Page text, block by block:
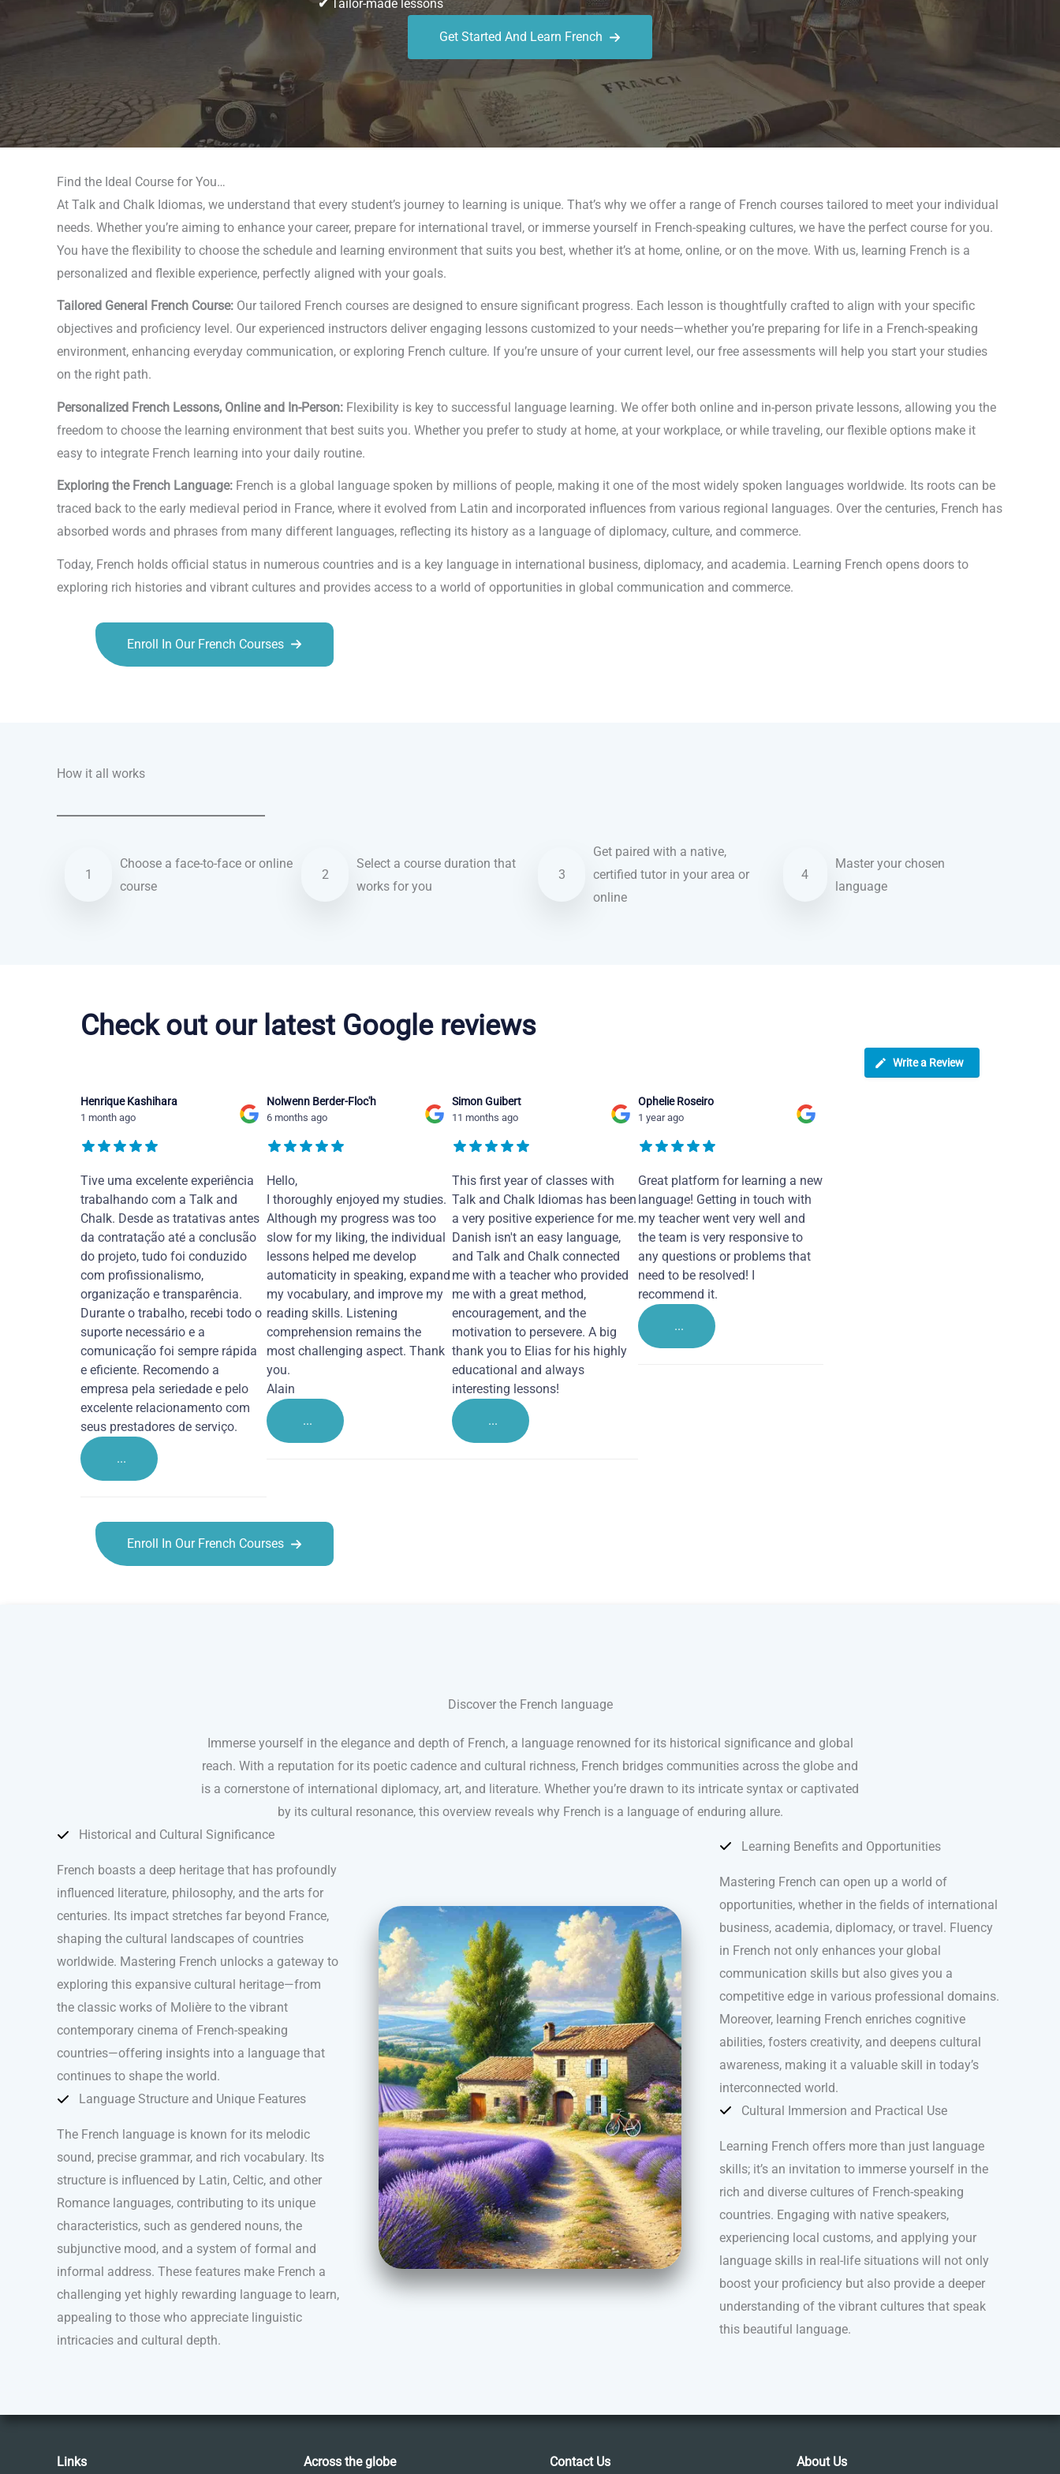
✔ Tailor-made lessons
Get Started And Learn French
Find the Ideal Course for You…
At Talk and Chalk Idiomas, we understand that every student’s journey to learning is unique. That’s why we offer a range of French courses tailored to meet your individual
needs. Whether you’re aiming to enhance your career, prepare for international travel, or immerse yourself in French-speaking cultures, we have the perfect course for you.
You have the flexibility to choose the schedule and learning environment that suits you best, whether it’s at home, online, or on the move. With us, learning French is a
personalized and flexible experience, perfectly aligned with your goals.
Tailored General French Course: Our tailored French courses are designed to ensure significant progress. Each lesson is thoughtfully crafted to align with your specific
objectives and proficiency level. Our experienced instructors deliver engaging lessons customized to your needs—whether you’re preparing for life in a French-speaking
environment, enhancing everyday communication, or exploring French culture. If you’re unsure of your current level, our free assessments will help you start your studies
on the right path.
Personalized French Lessons, Online and In-Person: Flexibility is key to successful language learning. We offer both online and in-person private lessons, allowing you the
freedom to choose the learning environment that best suits you. Whether you prefer to study at home, at your workplace, or while traveling, our flexible options make it
easy to integrate French learning into your daily routine.
Exploring the French Language: French is a global language spoken by millions of people, making it one of the most widely spoken languages worldwide. Its roots can be
traced back to the early medieval period in France, where it evolved from Latin and incorporated influences from various regional languages. Over the centuries, French has
absorbed words and phrases from many different languages, reflecting its history as a language of diplomacy, culture, and commerce.
Today, French holds official status in numerous countries and is a key language in international business, diplomacy, and academia. Learning French opens doors to
exploring rich histories and vibrant cultures and provides access to a world of opportunities in global communication and commerce.
Enroll In Our French Courses
How it all works
1
Choose a face-to-face or online
course
2
Select a course duration that
works for you
3
Get paired with a native,
certified tutor in your area or
online
4
Master your chosen
language
Check out our latest Google reviews
Write a Review
Henrique Kashihara
1 month ago
Tive uma excelente experiência
trabalhando com a Talk and
Chalk. Desde as tratativas antes
da contratação até a conclusão
do projeto, tudo foi conduzido
com profissionalismo,
organização e transparência.
Durante o trabalho, recebi todo o
suporte necessário e a
comunicação foi sempre rápida
e eficiente. Recomendo a
empresa pela seriedade e pelo
excelente relacionamento com
seus prestadores de serviço.
...
Nolwenn Berder-Floc'h
6 months ago
Hello,
I thoroughly enjoyed my studies.
Although my progress was too
slow for my liking, the individual
lessons helped me develop
automaticity in speaking, expand
my vocabulary, and improve my
reading skills. Listening
comprehension remains the
most challenging aspect. Thank
you.
Alain
...
Simon Guibert
11 months ago
This first year of classes with
Talk and Chalk Idiomas has been
a very positive experience for me.
Danish isn't an easy language,
and Talk and Chalk connected
me with a teacher who provided
me with a great method,
encouragement, and the
motivation to persevere. A big
thank you to Elias for his highly
educational and always
interesting lessons!
...
Ophelie Roseiro
1 year ago
Great platform for learning a new
language! Getting in touch with
my teacher went very well and
the team is very responsive to
any questions or problems that
need to be resolved! I
recommend it.
...
Enroll In Our French Courses
Discover the French language
Immerse yourself in the elegance and depth of French, a language renowned for its historical significance and global
reach. With a reputation for its poetic cadence and cultural richness, French bridges communities across the globe and
is a cornerstone of international diplomacy, art, and literature. Whether you’re drawn to its intricate syntax or captivated
by its cultural resonance, this overview reveals why French is a language of enduring allure.
Historical and Cultural Significance
French boasts a deep heritage that has profoundly
influenced literature, philosophy, and the arts for
centuries. Its impact stretches far beyond France,
shaping the cultural landscapes of countries
worldwide. Mastering French unlocks a gateway to
exploring this expansive cultural heritage—from
the classic works of Molière to the vibrant
contemporary cinema of French-speaking
countries—offering insights into a language that
continues to shape the world.
Language Structure and Unique Features
The French language is known for its melodic
sound, precise grammar, and rich vocabulary. Its
structure is influenced by Latin, Celtic, and other
Romance languages, contributing to its unique
characteristics, such as gendered nouns, the
subjunctive mood, and a system of formal and
informal address. These features make French a
challenging yet highly rewarding language to learn,
appealing to those who appreciate linguistic
intricacies and cultural depth.
Learning Benefits and Opportunities
Mastering French can open up a world of
opportunities, whether in the fields of international
business, academia, diplomacy, or travel. Fluency
in French not only enhances your global
communication skills but also gives you a
competitive edge in various professional domains.
Moreover, learning French enriches cognitive
abilities, fosters creativity, and deepens cultural
awareness, making it a valuable skill in today’s
interconnected world.
Cultural Immersion and Practical Use
Learning French offers more than just language
skills; it’s an invitation to immerse yourself in the
rich and diverse cultures of French-speaking
countries. Engaging with native speakers,
experiencing local customs, and applying your
language skills in real-life situations will not only
boost your proficiency but also provide a deeper
understanding of the vibrant cultures that speak
this beautiful language.
Links Across the globe Contact Us About Us